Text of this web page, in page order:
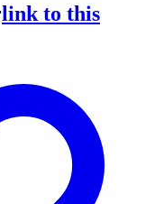
link to this